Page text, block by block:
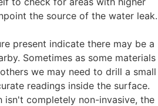
the source of the water leak.
present indicate there may be a
Sometimes as some materials
we may need to drill a small
readings inside the surface.
isn't completely non-invasive, the